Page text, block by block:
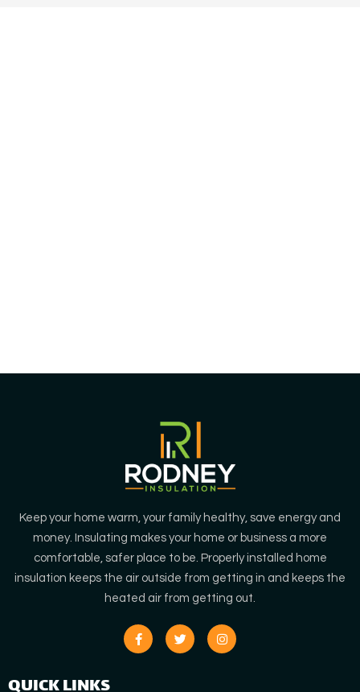
Keep your home warm, your family healthy, save energy and
money. Insulating makes your home or business a more
comfortable, safer place to be. Properly installed home
insulation keeps the air outside from getting in and keeps the
heated air from getting out.